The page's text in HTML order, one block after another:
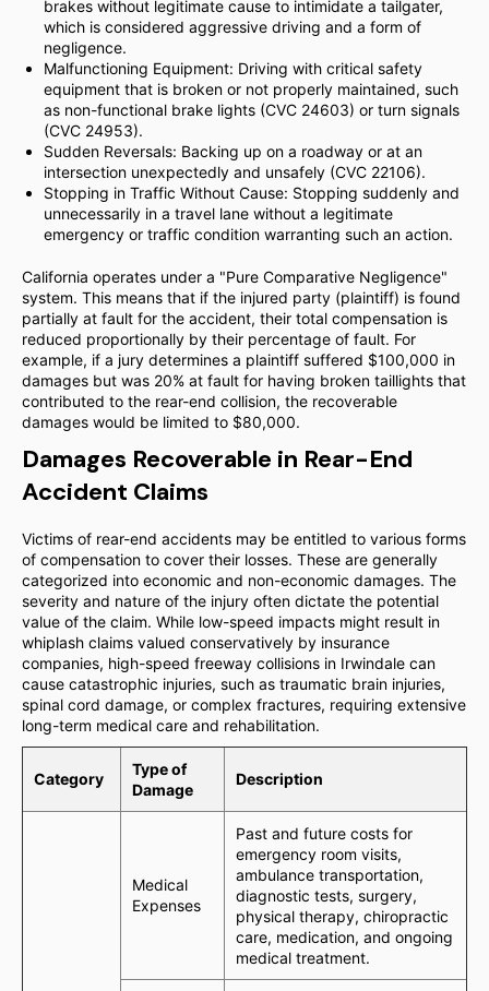
brakes without legitimate cause to intimidate a tailgater,
which is considered aggressive driving and a form of
negligence.
Malfunctioning Equipment: Driving with critical safety
equipment that is broken or not properly maintained, such
as non-functional brake lights (CVC 24603) or turn signals
(CVC 24953).
Sudden Reversals: Backing up on a roadway or at an
intersection unexpectedly and unsafely (CVC 22106).
Stopping in Traffic Without Cause: Stopping suddenly and
unnecessarily in a travel lane without a legitimate
emergency or traffic condition warranting such an action.
California operates under a "Pure Comparative Negligence"
system. This means that if the injured party (plaintiff) is found
partially at fault for the accident, their total compensation is
reduced proportionally by their percentage of fault. For
example, if a jury determines a plaintiff suffered $100,000 in
damages but was 20% at fault for having broken taillights that
contributed to the rear-end collision, the recoverable
damages would be limited to $80,000.
Damages Recoverable in Rear-End
Accident Claims
Victims of rear-end accidents may be entitled to various forms
of compensation to cover their losses. These are generally
categorized into economic and non-economic damages. The
severity and nature of the injury often dictate the potential
value of the claim. While low-speed impacts might result in
whiplash claims valued conservatively by insurance
companies, high-speed freeway collisions in Irwindale can
cause catastrophic injuries, such as traumatic brain injuries,
spinal cord damage, or complex fractures, requiring extensive
long-term medical care and rehabilitation.
Category
Type of
Damage
Description
Medical
Expenses
Past and future costs for
emergency room visits,
ambulance transportation,
diagnostic tests, surgery,
physical therapy, chiropractic
care, medication, and ongoing
medical treatment.